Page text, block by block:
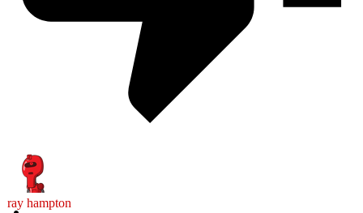
ray hampton